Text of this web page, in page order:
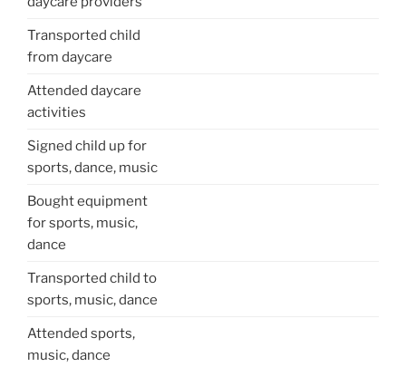
Transported child
from daycare
Attended daycare
activities
Signed child up for
sports, dance, music
Bought equipment
for sports, music,
dance
Transported child to
sports, music, dance
Attended sports,
music, dance